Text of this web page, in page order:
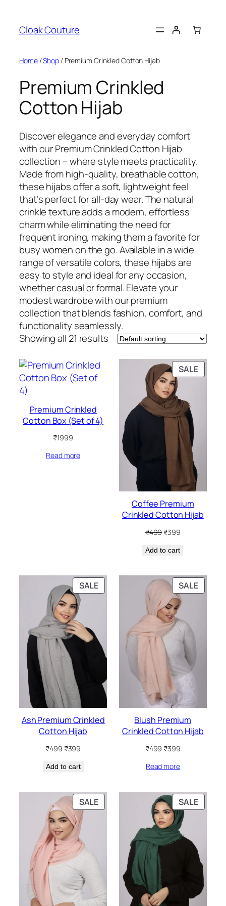
content
Cloak Couture
Home/Shop/ Premium Crinkled Cotton Hijab
Premium Crinkled
Cotton Hijab
Discover elegance and everyday comfort
with our Premium Crinkled Cotton Hijab
collection – where style meets practicality.
Made from high-quality, breathable cotton,
these hijabs offer a soft, lightweight feel
that’s perfect for all-day wear. The natural
crinkle texture adds a modern, effortless
charm while eliminating the need for
frequent ironing, making them a favorite for
busy women on the go. Available in a wide
range of versatile colors, these hijabs are
easy to style and ideal for any occasion,
whether casual or formal. Elevate your
modest wardrobe with our premium
collection that blends fashion, comfort, and
functionality seamlessly.
Showing all 21 results
Premium Crinkled
Cotton Box (Set of 4)
₹1999
Read more
SALE
ON
Coffee Premium
Crinkled Cotton Hijab
₹499Original
was:
₹399Current
is:
Add to cart
SALEPRODUCT
ON
Ash Premium Crinkled
Cotton Hijab
₹499 Original
was:
₹399
is:
Add to cart
SALE
ON
Blush Premium
Crinkled Cotton Hijab
₹499Original
was:
₹399Current
is:
Read more
SALEPRODUCT
ON
SALE
ON